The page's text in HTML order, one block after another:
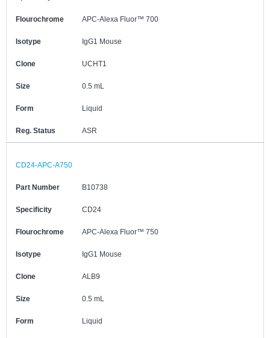
Flourochrome APC-Alexa Fluor™ 700
Isotype IgG1 Mouse
Clone UCHT1
Size 0.5 mL
Form Liquid
Reg. Status ASR
CD24-APC-A750
Part Number B10738
Specificity CD24
Flourochrome APC-Alexa Fluor™ 750
Isotype IgG1 Mouse
Clone ALB9
Size 0.5 mL
Form Liquid